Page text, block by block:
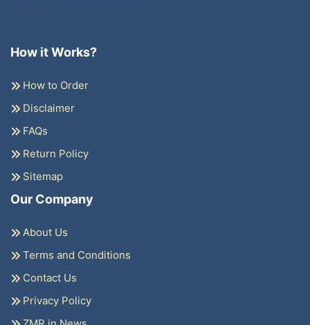
How it Works?
How to Order
Disclaimer
FAQs
Return Policy
Sitemap
Our Company
About Us
Terms and Conditions
Contact Us
Privacy Policy